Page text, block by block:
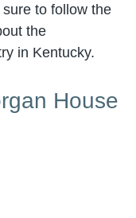
to follow the
the
in Kentucky.
House